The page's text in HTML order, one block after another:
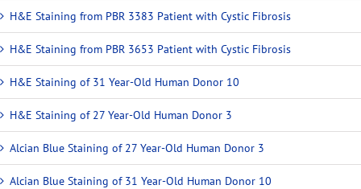
H&E Staining from PBR 3383 Patient with Cystic Fibrosis
H&E Staining from PBR 3653 Patient with Cystic Fibrosis
H&E Staining of 31 Year-Old Human Donor 10
H&E Staining of 27 Year-Old Human Donor 3
Alcian Blue Staining of 27 Year-Old Human Donor 3
Alcian Blue Staining of 31 Year-Old Human Donor 10